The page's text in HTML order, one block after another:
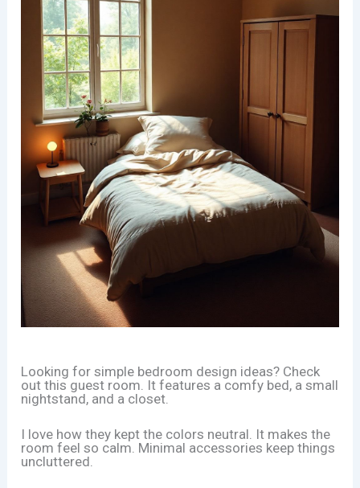
Looking for simple bedroom design ideas? Check
out this guest room. It features a comfy bed, a small
nightstand, and a closet.
I love how they kept the colors neutral. It makes the
room feel so calm. Minimal accessories keep things
uncluttered.